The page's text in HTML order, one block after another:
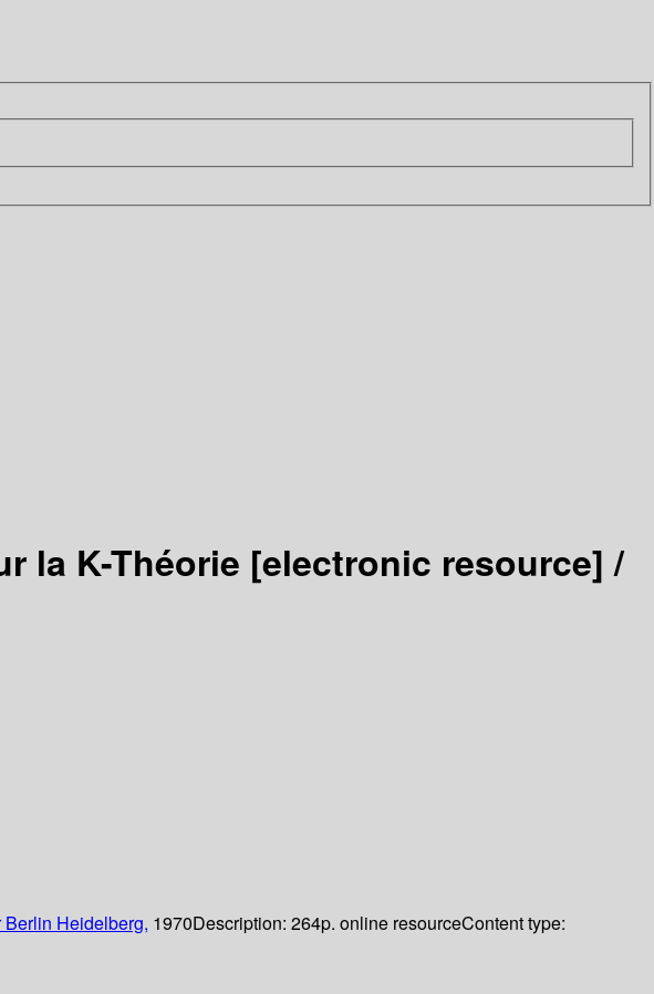
la K-Théorie [electronic resource] /
Heidelberg, 1970Description: 264p. online resourceContent type: